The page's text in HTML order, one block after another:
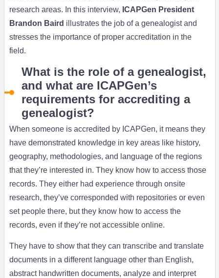
research areas. In this interview, ICAPGen President
Brandon Baird illustrates the job of a genealogist and
stresses the importance of proper accreditation in the
field.
What is the role of a genealogist,
and what are ICAPGen’s
requirements for accrediting a
genealogist?
When someone is accredited by ICAPGen, it means they
have demonstrated knowledge in key areas like history,
geography, methodologies, and language of the regions
that they’re interested in. They know how to access those
records. They either had experience through onsite
research, they’ve corresponded with repositories or even
set people there, but they know how to access the
records, even if they’re not accessible online.
They have to show that they can transcribe and translate
documents in a different language other than English,
abstract handwritten documents, analyze and interpret